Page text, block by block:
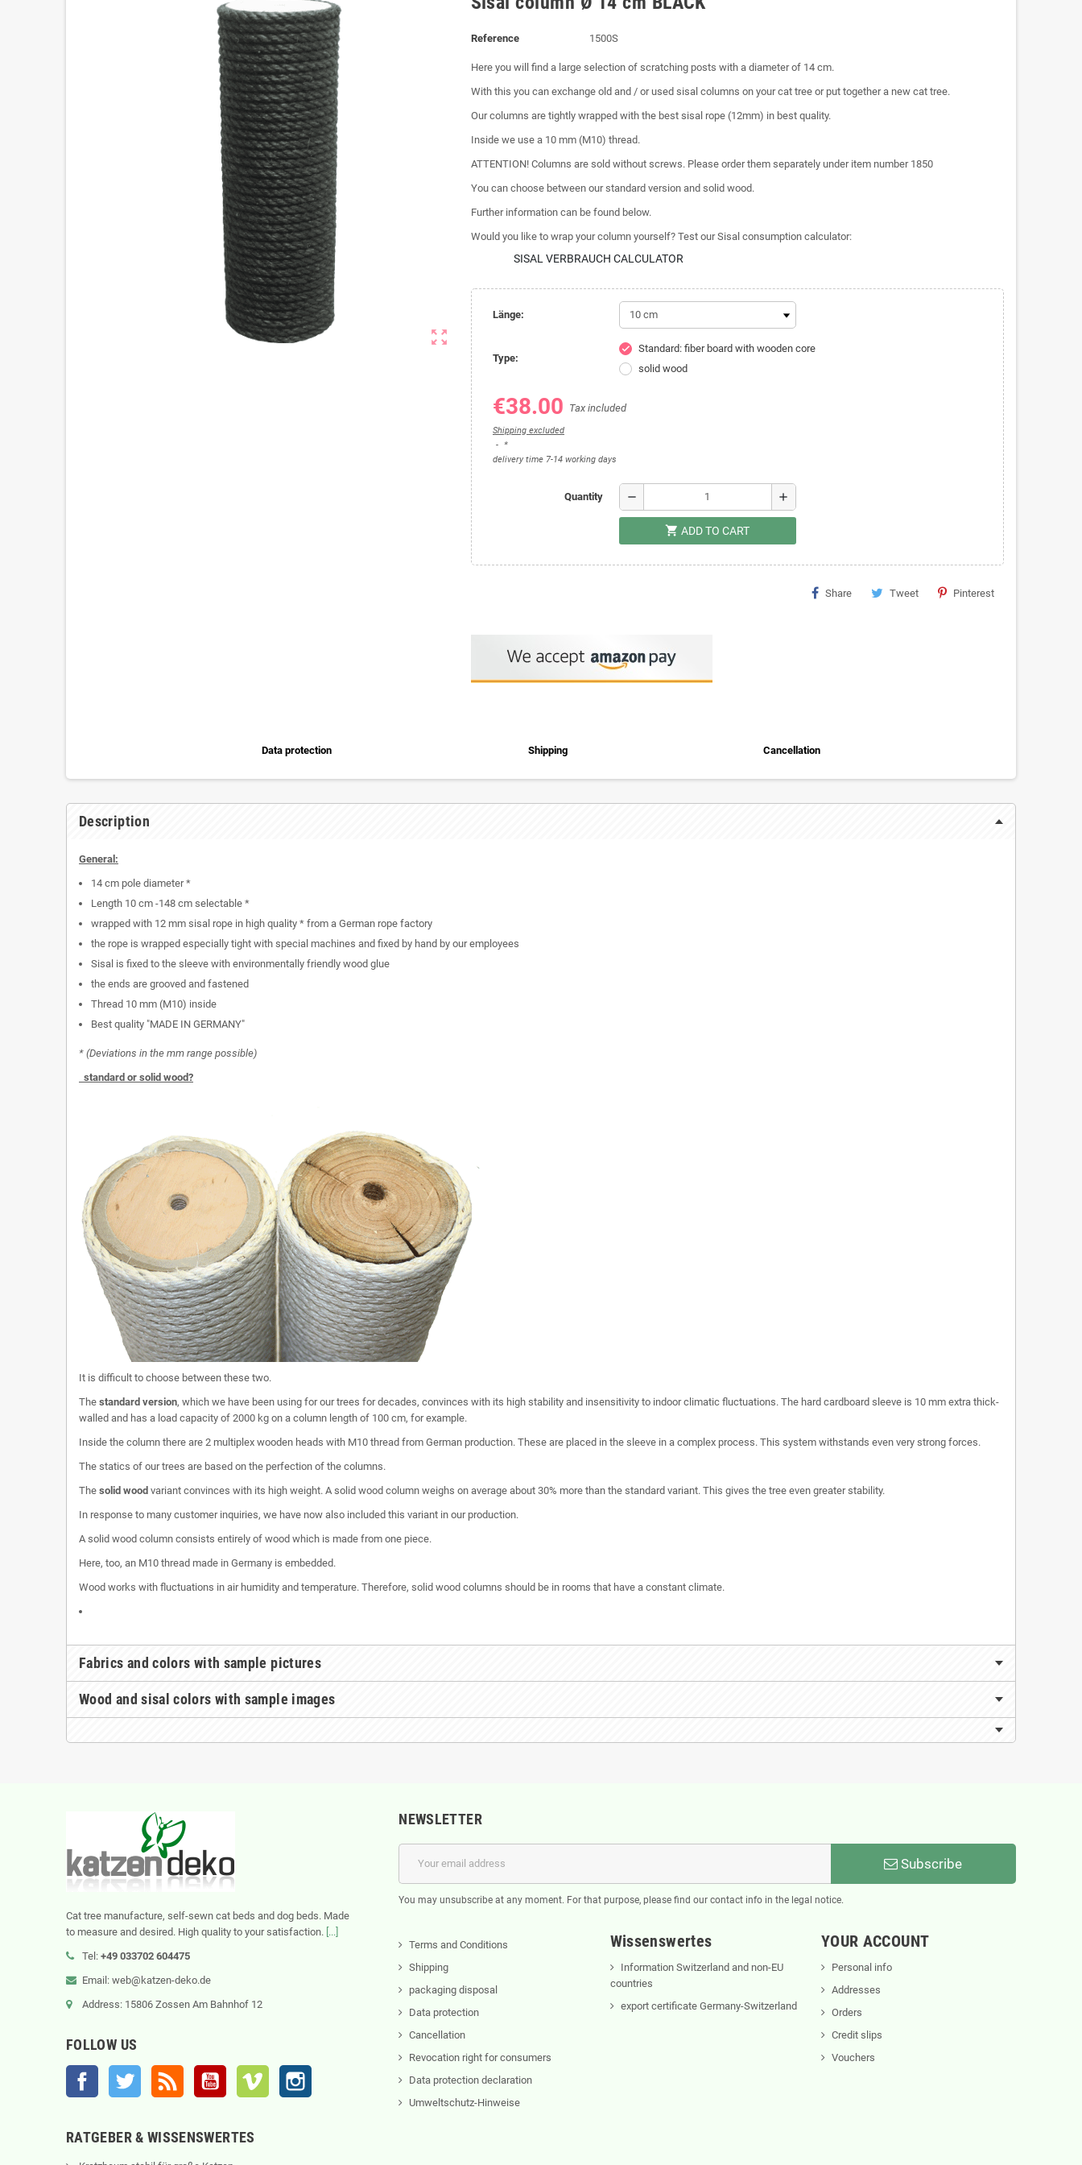
zoom_out_map
Reference 1500S
Here you will find a large selection of scratching posts with a diameter of 14 cm.
With this you can exchange old and / or used sisal columns on your cat tree or put together a new cat tree.
Our columns are tightly wrapped with the best sisal rope (12mm) in best quality.
Inside we use a 10 mm (M10) thread.
ATTENTION! Columns are sold without screws. Please order them separately under item number 1850
You can choose between our standard version and solid wood.
Further information can be found below.
Would you like to wrap your column yourself? Test our Sisal consumption calculator:
SISAL VERBRAUCH CALCULATOR
Länge:
Type:
check
Standard: fiber board with wooden core
solid wood
€38.00 Tax included
Shipping excluded
*
delivery time 7-14 working days
Quantity remove add
shopping_cart ADD TO CART
Share Tweet Pinterest
Data protection Shipping Cancellation
Description
General:
14 cm pole diameter *
Length 10 cm -148 cm selectable *
wrapped with 12 mm sisal rope in high quality * from a German rope factory
the rope is wrapped especially tight with special machines and fixed by hand by our employees
Sisal is fixed to the sleeve with environmentally friendly wood glue
the ends are grooved and fastened
Thread 10 mm (M10) inside
Best quality "MADE IN GERMANY"
* (Deviations in the mm range possible)
standard or solid wood?
It is difficult to choose between these two.
The standard version, which we have been using for our trees for decades, convinces with its high stability and insensitivity to indoor climatic fluctuations. The hard cardboard sleeve is 10 mm extra thick-
walled and has a load capacity of 2000 kg on a column length of 100 cm, for example.
Inside the column there are 2 multiplex wooden heads with M10 thread from German production. These are placed in the sleeve in a complex process. This system withstands even very strong forces.
The statics of our trees are based on the perfection of the columns.
The solid wood variant convinces with its high weight. A solid wood column weighs on average about 30% more than the standard variant. This gives the tree even greater stability.
In response to many customer inquiries, we have now also included this variant in our production.
A solid wood column consists entirely of wood which is made from one piece.
Here, too, an M10 thread made in Germany is embedded.
Wood works with fluctuations in air humidity and temperature. Therefore, solid wood columns should be in rooms that have a constant climate.
Fabrics and colors with sample pictures
Wood and sisal colors with sample images
Cat tree manufacture, self-sewn cat beds and dog beds. Made
to measure and desired. High quality to your satisfaction. [...]
Tel: +49 033702 604475
Email: web@katzen-deko.de
Address: 15806 Zossen Am Bahnhof 12
FOLLOW US
Facebook Twitter YouTube Vimeo
NEWSLETTER
Subscribe
You may unsubscribe at any moment. For that purpose, please find our contact info in the legal notice.
Terms and Conditions
Shipping
packaging disposal
Data protection
Cancellation
Revocation right for consumers
Data protection declaration
Umweltschutz-Hinweise
Wissenswertes
Information Switzerland and non-EU
countries
export certificate Germany-Switzerland
YOUR ACCOUNT
Personal info
Addresses
Orders
Credit slips
Vouchers
RATGEBER & WISSENSWERTES